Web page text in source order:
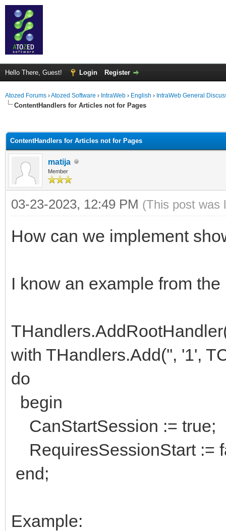
Hello There, Guest! Login Register
Atozed Forums ›Atozed Software › IntraWeb › English › IntraWeb General
ContentHandlers for Articles not for Pages
ContentHandlers for Articles not for Pages
matija
Member
03-23-2023, 12:49 PM (This post was
How can we implement
I know an example from the
with THandlers.Add('', '1',
do
begin
CanStartSession := true;
RequiresSessionStart :=
end;
Example: